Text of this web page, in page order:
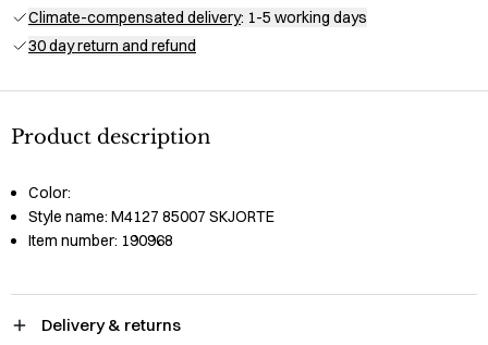
Climate-compensated delivery: 1-5 working days
30 day return and refund
Product description
Color:
Style name: M4127 85007 SKJORTE
Item number: 190968
Delivery & returns